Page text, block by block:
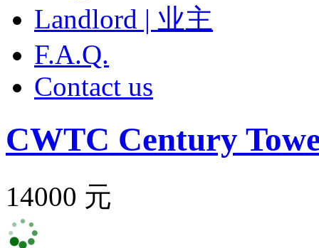
Landlord | 业主
F.A.Q.
Contact us
CWTC Century
14000 元